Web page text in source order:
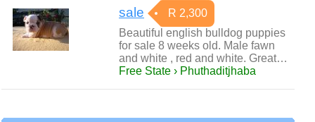
sale
R 2,300
Beautiful english bulldog puppies
for sale 8 weeks old. Male fawn
and white , red and white. Great…
Free State › Phuthaditjhaba